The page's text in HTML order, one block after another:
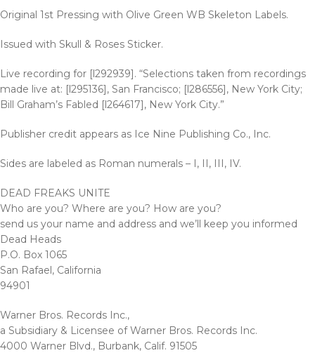
Original 1st Pressing with Olive Green WB Skeleton Labels.
Issued with Skull & Roses Sticker.
Live recording for [l292939]. “Selections taken from recordings
made live at: [l295136], San Francisco; [l286556], New York City;
Bill Graham’s Fabled [l264617], New York City.”
Publisher credit appears as Ice Nine Publishing Co., Inc.
Sides are labeled as Roman numerals – I, II, III, IV.
DEAD FREAKS UNITE
Who are you? Where are you? How are you?
send us your name and address and we’ll keep you informed
Dead Heads
P.O. Box 1065
San Rafael, California
94901
Warner Bros. Records Inc.,
a Subsidiary & Licensee of Warner Bros. Records Inc.
4000 Warner Blvd., Burbank, Calif. 91505